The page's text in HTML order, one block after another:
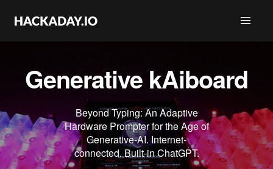
Generative kAiboard
Beyond Typing: An Adaptive
Hardware Prompter for the Age of
Generative-AI. Internet-
connected. Built-in ChatGPT.